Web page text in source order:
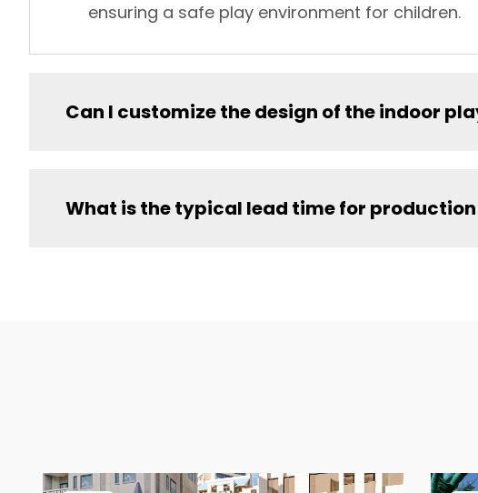
ensuring a safe play environment for children.
Can I customize the design of the indoor
What is the typical lead time for